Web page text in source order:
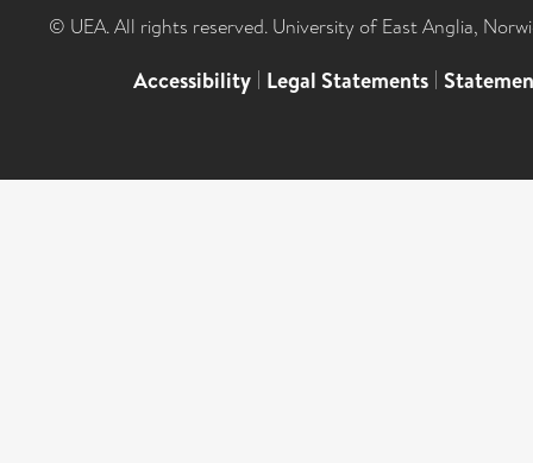
© UEA. All rights reserved. University of East Anglia,
Accessibility | Legal Statements |